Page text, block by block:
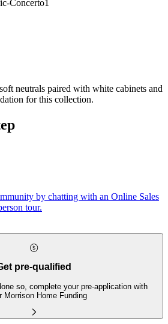
neutrals paired with white cabinets and
for this collection.
by chatting with an Online Sales
tour.
pre-qualified
so, complete your pre-application with
Morrison Home Funding